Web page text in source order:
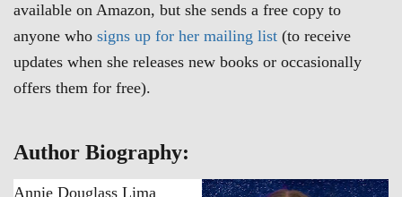
available on Amazon, but she sends a free copy to
anyone who signs up for her mailing list (to receive
updates when she releases new books or occasionally
offers them for free).
Author Biography:
Annie Douglass Lima